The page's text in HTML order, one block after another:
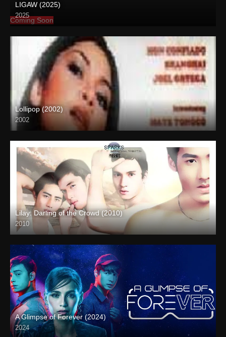
LIGAW (2025)
2025
Coming Soon
Lollipop (2002)
2002
SD (480p)
Lilay: Darling of the Crowd (2010)
2010
HD (720p)
A Glimpse of Forever (2024)
2024
Full HD (1080p)